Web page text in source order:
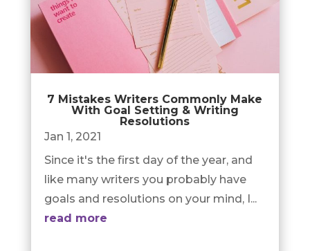
7 Mistakes Writers Commonly Make
With Goal Setting & Writing
Resolutions
Jan 1, 2021
Since it's the first day of the year, and
like many writers you probably have
goals and resolutions on your mind, I...
read more